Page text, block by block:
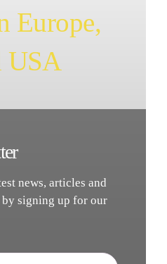
Europe,
USA
news, articles and
signing up for our